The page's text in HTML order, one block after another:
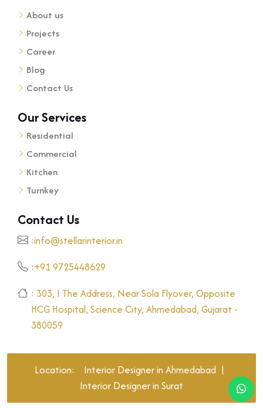
About us
Projects
Career
Blog
Contact Us
Our Services
Residential
Commercial
Kitchen
Turnkey
Contact Us
:info@stellarinterior.in
:+91 9725448629
: 303, I The Address, Near Sola Flyover, Opposite
HCG Hospital, Science City, Ahmedabad, Gujarat -
380059
Location: Interior Designer in Ahmedabad |
Interior Designer in Surat